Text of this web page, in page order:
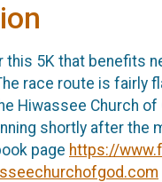
this 5K that benefits
race route is fairly
Hiwassee Church
shortly after the
page https://